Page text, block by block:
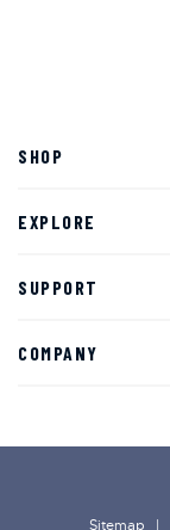
SHOP
EXPLORE
SUPPORT
COMPANY
Sitemap